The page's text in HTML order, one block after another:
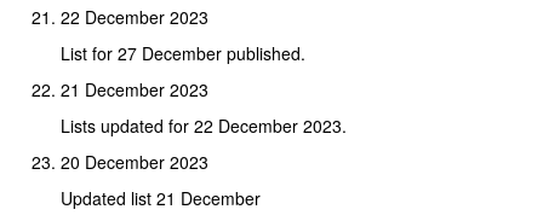
22 December 2023
List for 27 December published.
21 December 2023
Lists updated for 22 December 2023.
20 December 2023
Updated list 21 December